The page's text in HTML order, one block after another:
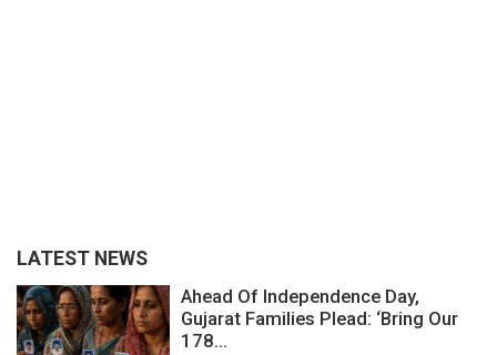
LATEST NEWS
Ahead Of Independence Day,
Gujarat Families Plead: ‘Bring Our
178...